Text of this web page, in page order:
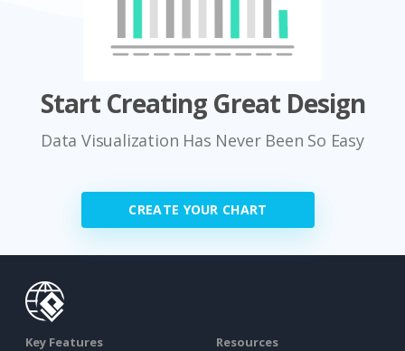
Start Creating Great Design
Data Visualization Has Never Been So Easy
CREATE YOUR CHART
Key Features Resources